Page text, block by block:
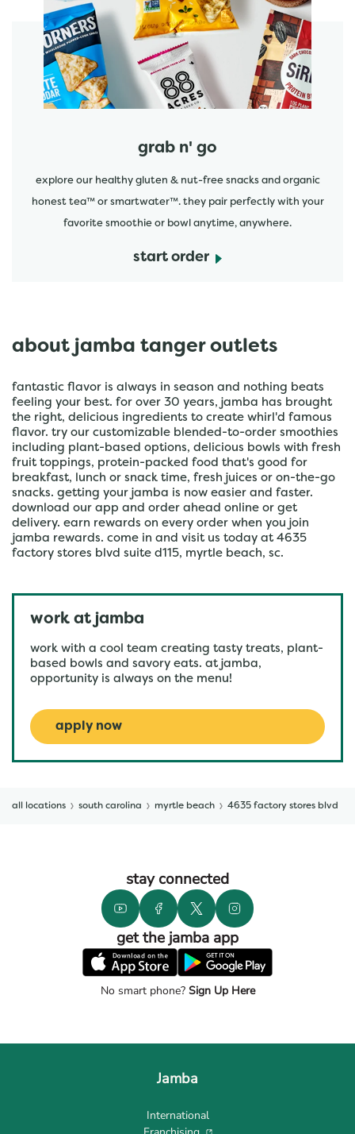
grab n' go
explore our healthy gluten & nut-free snacks and organic
honest tea™ or smartwater™. they pair perfectly with your
favorite smoothie or bowl anytime, anywhere.
start order
start order
about jamba tanger outlets
fantastic flavor is always in season and nothing beats
feeling your best. for over 30 years, jamba has brought
the right, delicious ingredients to create whirl'd famous
flavor. try our customizable blended-to-order smoothies
including plant-based options, delicious bowls with fresh
fruit toppings, protein-packed food that's good for
breakfast, lunch or snack time, fresh juices or on-the-go
snacks. getting your jamba is now easier and faster.
download our app and order ahead online or get
delivery. earn rewards on every order when you join
jamba rewards. come in and visit us today at 4635
factory stores blvd suite d115, myrtle beach, sc.
work at jamba
work with a cool team creating tasty treats, plant-
based bowls and savory eats. at jamba,
opportunity is always on the menu!
apply now
all locations south carolina myrtle beach 4635 factory stores blvd
stay connected
get the jamba app
No smart phone?Sign Up Here
Jamba
International